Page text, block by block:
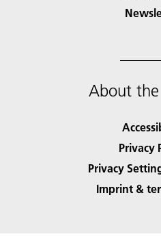
About
Privacy
Privacy
Imprint &